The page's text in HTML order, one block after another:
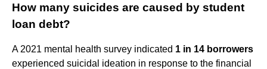
How many suicides are caused by student
loan debt?
A 2021 mental health survey indicated 1 in 14 borrowers
experienced suicidal ideation in response to the financial